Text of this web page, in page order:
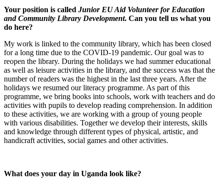
Your position is called Junior EU Aid Volunteer for Education
and Community Library Development. Can you tell us what you
do here?
My work is linked to the community library, which has been closed
for a long time due to the COVID-19 pandemic. Our goal was to
reopen the library. During the holidays we had summer educational
as well as leisure activities in the library, and the success was that the
number of readers was the highest in the last three years. After the
holidays we resumed our literacy programme. As part of this
programme, we bring books into schools, work with teachers and do
activities with pupils to develop reading comprehension. In addition
to these activities, we are working with a group of young people
with various disabilities. Together we develop their interests, skills
and knowledge through different types of physical, artistic, and
handicraft activities, social games and other activities.
What does your day in Uganda look like?